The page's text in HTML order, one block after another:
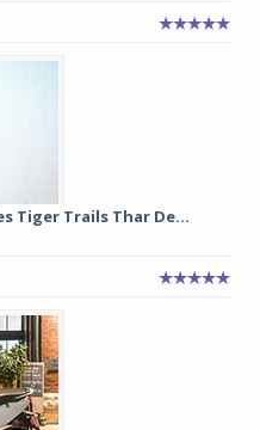
Tiger Trails Thar De...